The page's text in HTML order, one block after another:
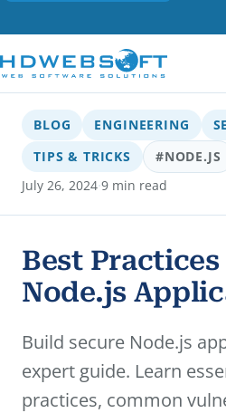
BLOG ENGINEERING
TIPS & TRICKS
#NODE.JS
July 26, 2024·9 min read
Best
Node.js
Build secure Node.js
expert guide. Learn
practices, common